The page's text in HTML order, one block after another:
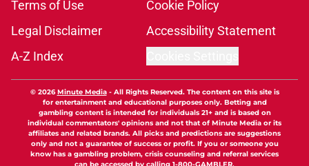
Terms of Use
Cookie Policy
Legal Disclaimer
Accessibility Statement
A-Z Index
© 2026Minute Media- All Rights Reserved. The content on this site is
for entertainment and educational purposes only. Betting and
gambling content is intended for individuals 21+ and is based on
individual commentators' opinions and not that of Minute Media or its
affiliates and related brands. All picks and predictions are suggestions
only and not a guarantee of success or profit. If you or someone you
know has a gambling problem, crisis counseling and referral services